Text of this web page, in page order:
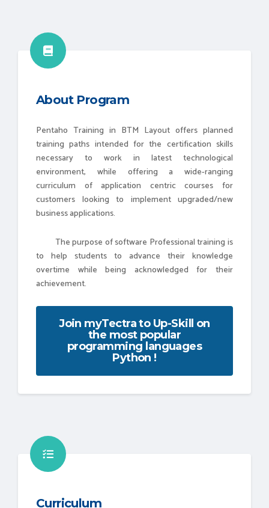
About Program
Pentaho Training in BTM Layout offers planned
training paths intended for the certification skills
necessary to work in latest technological
environment, while offering a wide-ranging
curriculum of application centric courses for
customers looking to implement upgraded/new
business applications.
The purpose of software Professional training is
to help students to advance their knowledge
overtime while being acknowledged for their
achievement.
Join myTectra to Up-Skill on
the most popular
programming languages
Python !
Curriculum